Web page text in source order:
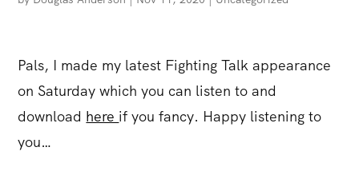
Pals, I made my latest Fighting Talk appearance
on Saturday which you can listen to and
download here if you fancy. Happy listening to
you…